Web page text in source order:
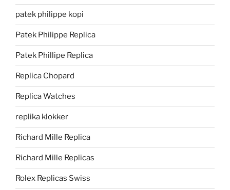
patek philippe kopi
Patek Philippe Replica
Patek Phillipe Replica
Replica Chopard
Replica Watches
replika klokker
Richard Mille Replica
Richard Mille Replicas
Rolex Replicas Swiss